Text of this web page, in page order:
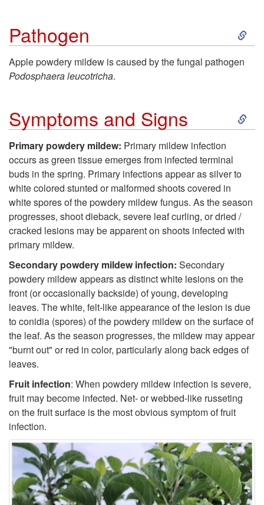
o
t
d
i
o
Pathogen
S
p
P
o
g
Apple powdery mildew is caused by the fungal pathogen
Podosphaera leucotricha.
Symptoms and Signs
S
p
y
m
t
m
s
Primary powdery mildew: Primary mildew infection
occurs as green tissue emerges from infected terminal
buds in the spring. Primary infections appear as silver to
white colored stunted or malformed shoots covered in
white spores of the powdery mildew fungus. As the season
progresses, shoot dieback, severe leaf curling, or dried /
cracked lesions may be apparent on shoots infected with
primary mildew.
Secondary powdery mildew infection: Secondary
powdery mildew appears as distinct white lesions on the
front (or occasionally backside) of young, developing
leaves. The white, felt-like appearance of the lesion is due
to conidia (spores) of the powdery mildew on the surface of
the leaf. As the season progresses, the mildew may appear
"burnt out" or red in color, particularly along back edges of
leaves.
Fruit infection: When powdery mildew infection is severe,
fruit may become infected. Net- or webbed-like russeting
on the fruit surface is the most obvious symptom of fruit
infection.